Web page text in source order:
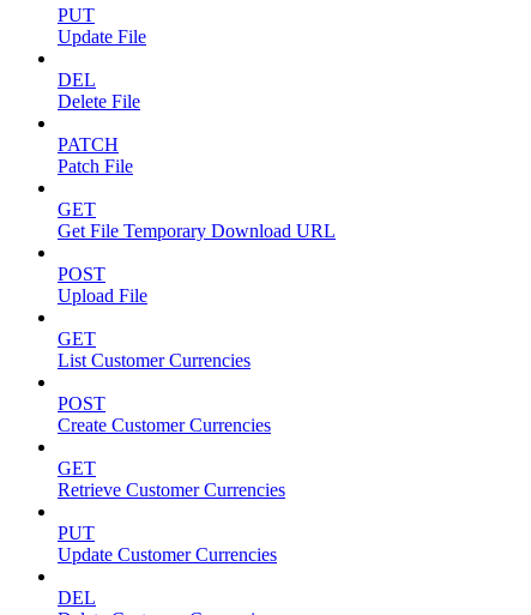
PUT
Update File
DEL
Delete File
PATCH
Patch File
GET
Get File Temporary Download URL
POST
Upload File
GET
List Customer Currencies
POST
Create Customer Currencies
GET
Retrieve Customer Currencies
PUT
Update Customer Currencies
DEL